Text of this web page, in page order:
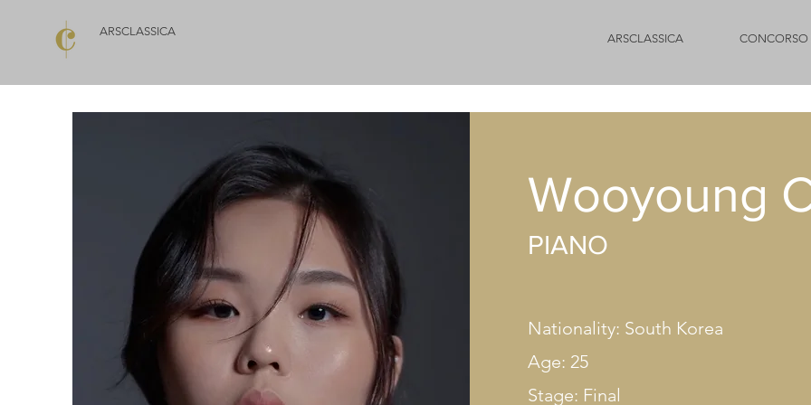
ARSCLASSICA
ARSCLASSICA CONCORSO
Wooyoung
PIANO
Nationality: South Korea
Age: 25
Stage: Final​